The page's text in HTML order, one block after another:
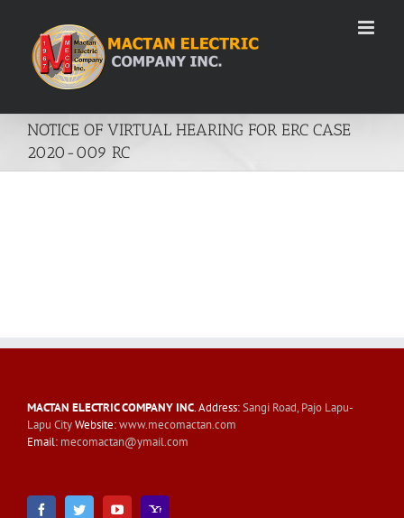
content
NOTICE OF VIRTUAL HEARING FOR ERC CASE
2020-009 RC
MACTAN ELECTRIC COMPANY INC. Address:Sangi Road, Pajo Lapu-
Lapu CityWebsite:www.mecomactan.com
Email: mecomactan@ymail.com